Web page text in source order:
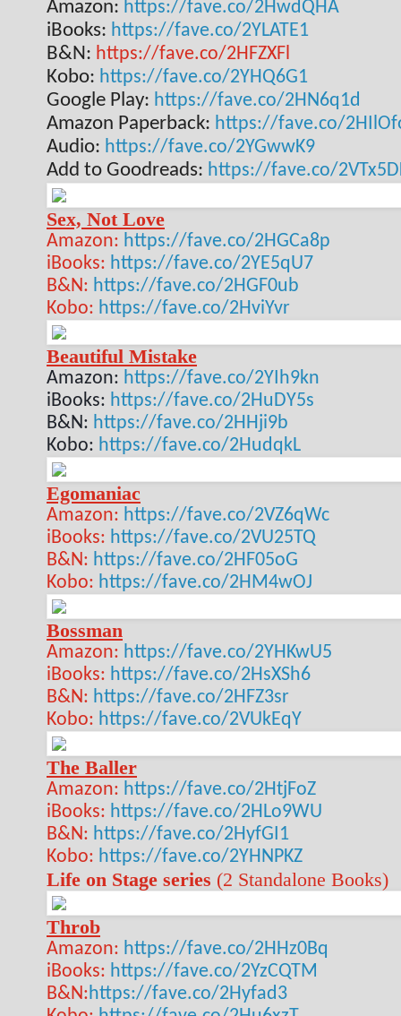
Amazon: https://fave.co/2HwdQHA
iBooks: https://fave.co/2YLATE1
B&N: https://fave.co/2HFZXFl
Kobo: https://fave.co/2YHQ6G1
Google Play: https://fave.co/2HN6q1d
Amazon Paperback: https://fave.co/
Audio: https://fave.co/2YGwwK9
Add to Goodreads: https://fave.co/
Sex, Not Love
Amazon: https://fave.co/2HGCa8p
iBooks: https://fave.co/2YE5qU7
B&N: https://fave.co/2HGF0ub
Kobo: https://fave.co/2HviYvr
Beautiful Mistake
Amazon: https://fave.co/2YIh9kn
iBooks: https://fave.co/2HuDY5s
B&N: https://fave.co/2HHji9b
Kobo: https://fave.co/2HudqkL
Egomaniac
Amazon: https://fave.co/2VZ6qWc
iBooks: https://fave.co/2VU25TQ
B&N: https://fave.co/2HF05oG
Kobo: https://fave.co/2HM4wOJ
Bossman
Amazon: https://fave.co/2YHKwU5
iBooks: https://fave.co/2HsXSh6
B&N: https://fave.co/2HFZ3sr
Kobo: https://fave.co/2VUkEqY
The Baller
Amazon: https://fave.co/2HtjFoZ
iBooks: https://fave.co/2HLo9WU
B&N: https://fave.co/2HyfGI1
Kobo: https://fave.co/2YHNPKZ
Life on Stage series (2 Standalone Books)
Throb
Amazon: https://fave.co/2HHz0Bq
iBooks: https://fave.co/2YzCQTM
B&N:https://fave.co/2Hyfad3